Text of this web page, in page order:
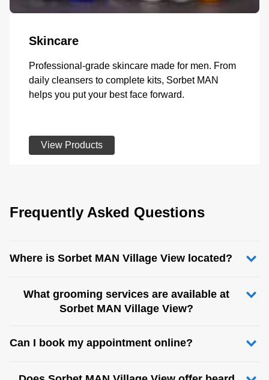
Skincare
Professional-grade skincare made for men. From
daily cleansers to complete kits, Sorbet MAN
helps you put your best face forward.
View Products
Frequently Asked Questions
Where is Sorbet MAN Village View located?
What grooming services are available at
Sorbet MAN Village View?
Can I book my appointment online?